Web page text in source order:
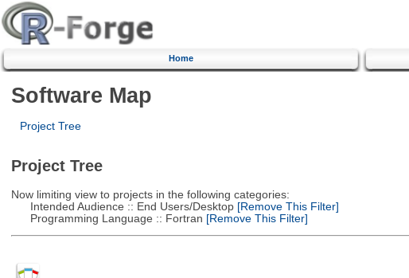
Home
Software Map
Project Tree
Project Tree
Now limiting view to projects in the following categories:
Intended Audience :: End Users/Desktop[Remove This Filter]
Programming Language :: Fortran [Remove This Filter]